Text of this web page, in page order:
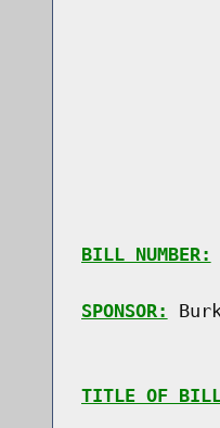
BILL NUMBER:
SPONSOR:
TITLE OF